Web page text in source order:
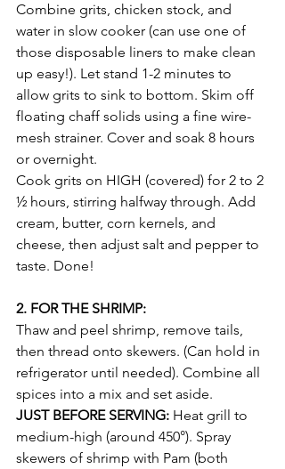
Combine grits, chicken stock, and
water in slow cooker (can use one of
those disposable liners to make clean
up easy!). Let stand 1-2 minutes to
allow grits to sink to bottom. Skim off
floating chaff solids using a fine wire-
mesh strainer. Cover and soak 8 hours
or overnight.
Cook grits on HIGH (covered) for 2 to 2
½ hours, stirring halfway through. Add
cream, butter, corn kernels, and
cheese, then adjust salt and pepper to
taste. Done!
2. FOR THE SHRIMP:
Thaw and peel shrimp, remove tails,
then thread onto skewers. (Can hold in
refrigerator until needed). Combine all
spices into a mix and set aside.
JUST BEFORE SERVING: Heat grill to
medium-high (around 450°). Spray
skewers of shrimp with Pam (both